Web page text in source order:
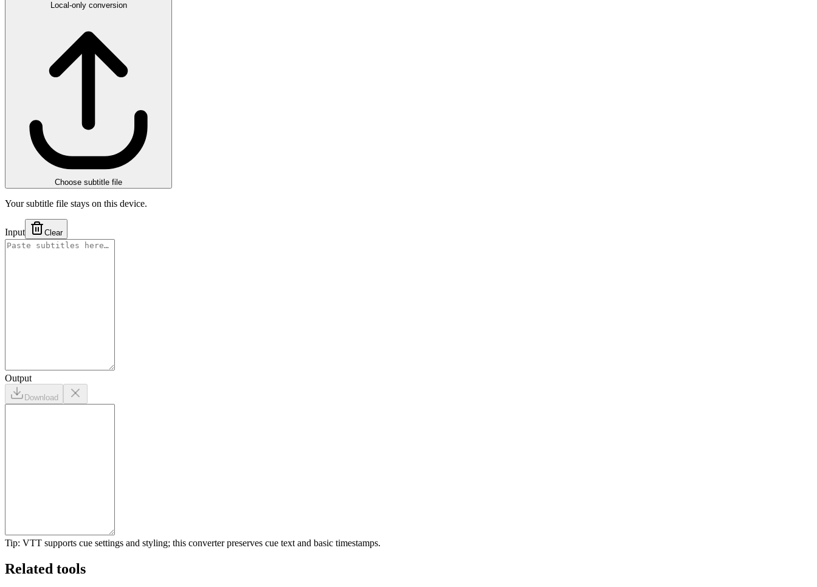
Local-only conversion
Choose subtitle file
Your subtitle file stays on this device.
Input Clear
Output
Download
Tip: VTT supports cue settings and styling; this converter preserves cue text and basic timestamps.
Related tools